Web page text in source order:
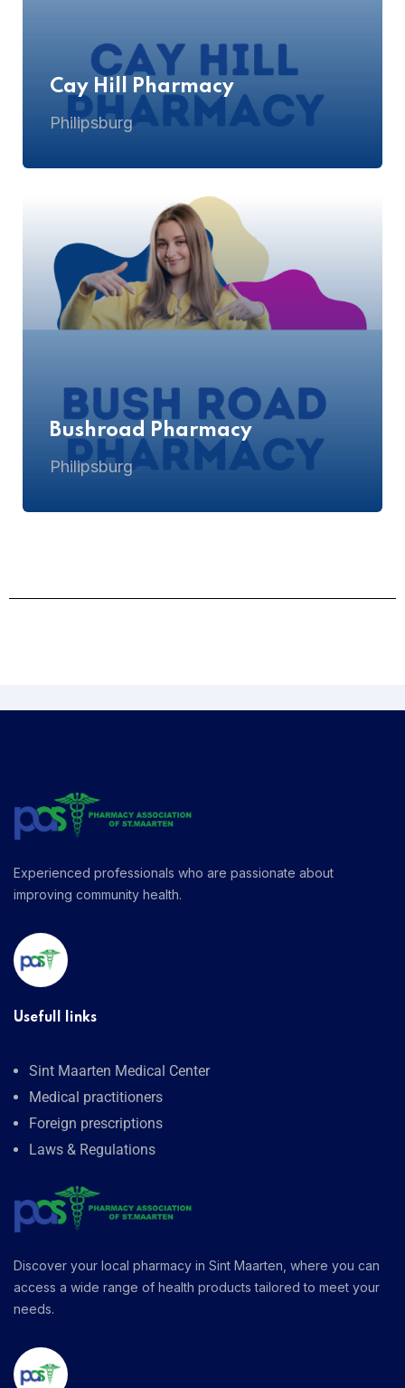
Cay Hill Pharmacy
Philipsburg
Bushroad Pharmacy
Philipsburg
Experienced professionals who are passionate about
improving community health.
Usefull links
Sint Maarten Medical Center
Medical practitioners
Foreign prescriptions
Laws & Regulations
Discover your local pharmacy in Sint Maarten, where you can
access a wide range of health products tailored to meet your
needs.